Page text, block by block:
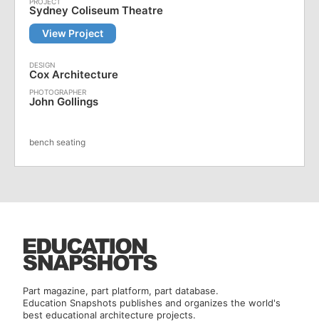
Sydney Coliseum Theatre
View Project
Cox Architecture
John Gollings
bench seating
Part magazine, part platform, part database.
Education Snapshots publishes and organizes the world's
best educational architecture projects.